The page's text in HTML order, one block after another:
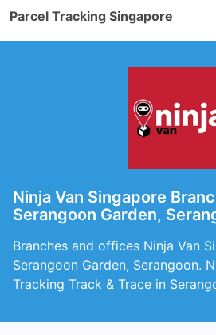
Parcel Tracking Singapore
Ninja Van Singapore
Serangoon Garden,
Branches and offices Ninja Van
Serangoon Garden, Serangoon.
Tracking Track & Trace in